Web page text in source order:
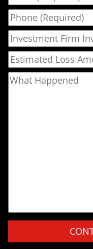
Phone
Investment Firm
Estimated Loss
What Happened
Please leave this